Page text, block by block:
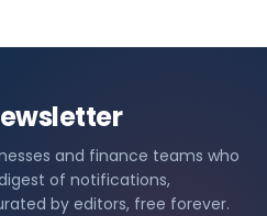
and finance teams who
of notifications,
by editors, free forever.